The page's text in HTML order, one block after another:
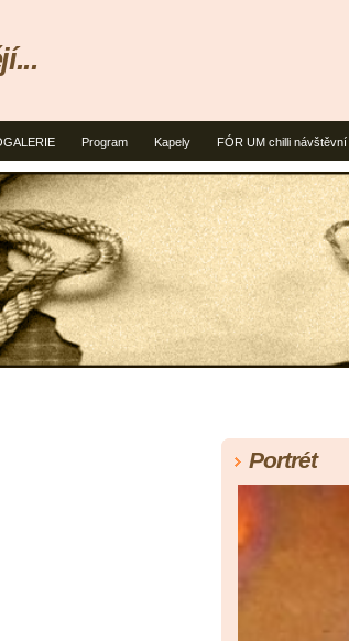
Program Kapely FÓR UM chilli návštěvní
Portrét